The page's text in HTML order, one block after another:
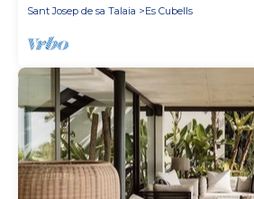
Sant Josep de sa Talaia
Es Cubells